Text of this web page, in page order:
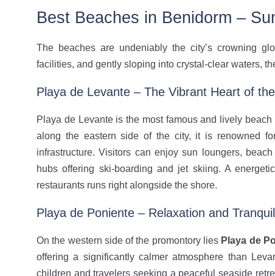
Best Beaches in Benidorm –
The beaches are undeniably the city’s crowning
facilities, and gently sloping into crystal-clear waters,
Playa de Levante – The Vibrant Heart of
Playa de Levante is the most famous and lively
along the eastern side of the city, it is renowned
infrastructure. Visitors can enjoy sun loungers,
hubs offering ski-boarding and jet skiing. A
restaurants runs right alongside the shore.
Playa de Poniente – Relaxation and
On the western side of the promontory lies Playa de
offering a significantly calmer atmosphere than
children and travelers seeking a peaceful seaside